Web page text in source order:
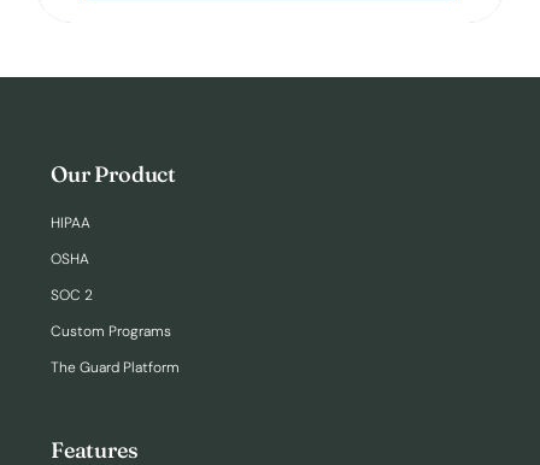
Our Product
HIPAA
OSHA
SOC 2
Custom Programs
The Guard Platform
Features